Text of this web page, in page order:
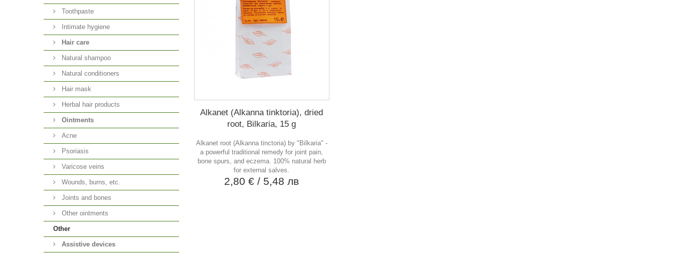
Toothpaste
Intimate hygiene
Hair care
Natural shampoo
Natural conditioners
Hair mask
Herbal hair products
Ointments
Acne
Psoriasis
Varicose veins
Wounds, burns, etc.
Joints and bones
Other ointments
Other
Аssistive devices
Alkanet (Alkanna tinktoria), dried
root, Bilkaria, 15 g
Alkanet root (Alkanna tinctoria) by "Bilkaria" -
a powerful traditional remedy for joint pain,
bone spurs, and eczema. 100% natural herb
for external salves.
2,80 €/ 5,48 лв